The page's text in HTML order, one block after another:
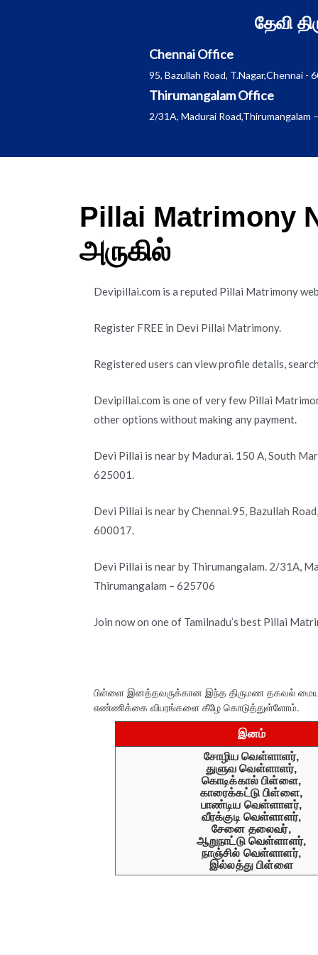
தேவி
Chennai Office
95, Bazullah Road, T.Nagar,Chennai -
Thirumangalam Office
2/31A, Madurai Road,Thirumangalam
Pillai Matrimony
அருகில்
Devipillai.com is a reputed Pillai Matrimony
Register FREE in Devi Pillai Matrimony.
Registered users can view profile details,
Devipillai.com is one of very few Pillai
other options without making any payment.
Devi Pillai is near by Madurai. 150 A, South
625001.
Devi Pillai is near by Chennai.95, Bazullah
600017.
Devi Pillai is near by Thirumangalam. 2/31A,
Thirumangalam – 625706
Join now on one of Tamilnadu’s best Pillai